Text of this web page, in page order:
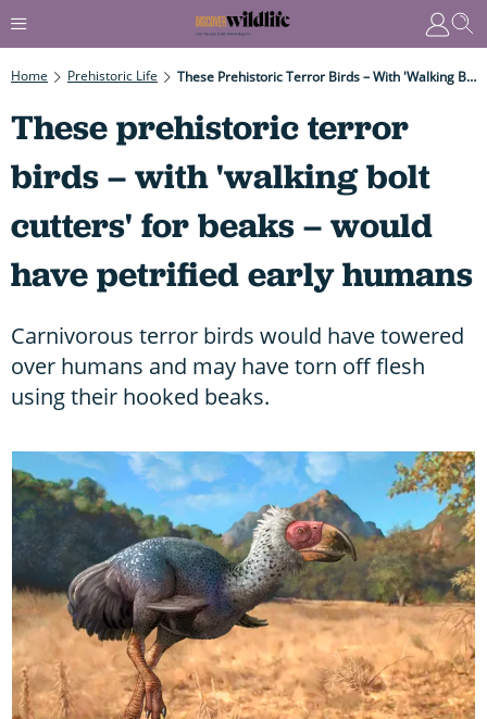
Home Prehistoric Life These Prehistoric Terror Birds – With 'walking Bolt Cutters' For Beaks – Would Have Petrified Early Humans
These prehistoric terror
birds – with 'walking bolt
cutters' for beaks – would
have petrified early humans
Carnivorous terror birds would have towered
over humans and may have torn off flesh
using their hooked beaks.